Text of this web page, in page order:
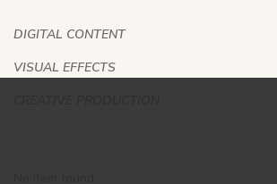
DIGITAL CONTENT
VISUAL EFFECTS